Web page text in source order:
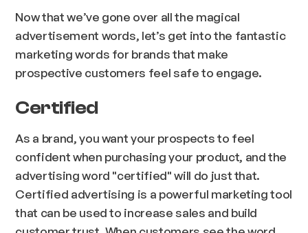
Now that we’ve gone over all the magical
advertisement words, let’s get into the fantastic
marketing words for brands that make
prospective customers feel safe to engage.
Certified
As a brand, you want your prospects to feel
confident when purchasing your product, and the
advertising word "certified" will do just that.
Certified advertising is a powerful marketing tool
that can be used to increase sales and build